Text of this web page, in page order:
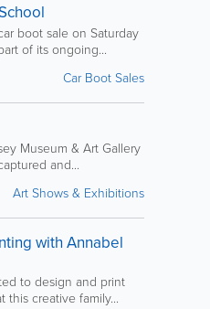
boot sale on Saturday
of its ongoing...
Car Boot Sales
Museum & Art Gallery
and...
Art Shows & Exhibitions
with Annabel
to design and print
this creative family...